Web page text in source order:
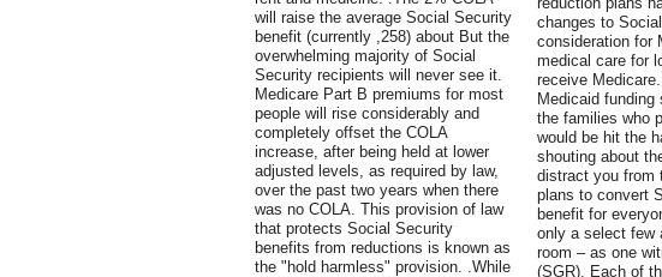
will raise the average Social Security
benefit (currently ,258) about But the
overwhelming majority of Social
Security recipients will never see it.
Medicare Part B premiums for most
people will rise considerably and
completely offset the COLA
increase, after being held at lower
adjusted levels, as required by law,
over the past two years when there
was no COLA. This provision of law
that protects Social Security
benefits from reductions is known as
the "hold harmless" provision. .While
changes to
consideration for
medical care for
receive
Medicaid
the families who
would be hit the
shouting about
distract you from
plans to convert
benefit for
only a select few
room – as one
(SGR). Each of